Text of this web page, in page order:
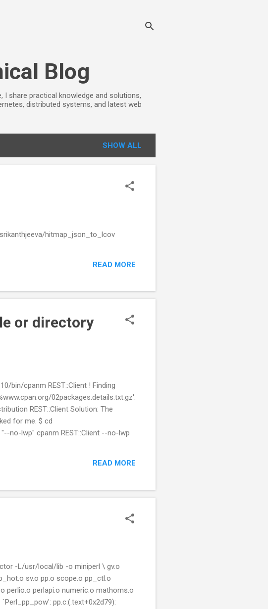
Blog
I share practical knowledge and solutions,
distributed systems, and latest web
SHOW ALL
hitmap_json_to_lcov
READ MORE
or directory
bin/cpanm REST::Client ! Finding
02packages.details.txt.gz':
REST::Client Solution: The
for me. $ cd
no-lwp" cpanm REST::Client --no-lwp
READ MORE
-L/usr/local/lib -o miniperl \ gv.o
sv.o pp.o scope.o pp_ctl.o
perlio.o perlapi.o numeric.o mathoms.o
pp.c:(.text+0x2d79):